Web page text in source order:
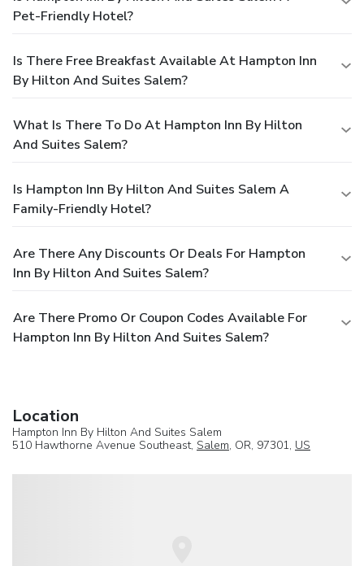
Pet-Friendly Hotel?
Is There Free Breakfast Available At Hampton Inn
By Hilton And Suites Salem?
What Is There To Do At Hampton Inn By Hilton
And Suites Salem?
Is Hampton Inn By Hilton And Suites Salem A
Family-Friendly Hotel?
Are There Any Discounts Or Deals For Hampton
Inn By Hilton And Suites Salem?
Are There Promo Or Coupon Codes Available For
Hampton Inn By Hilton And Suites Salem?
Location
Hampton Inn By Hilton And Suites Salem
510 Hawthorne Avenue Southeast, Salem, OR, 97301, US